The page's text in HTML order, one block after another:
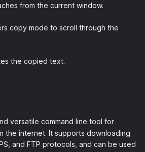
from the current window.
copy mode to scroll through the
the copied text.
versatile command line tool for
the internet. It supports downloading
and FTP protocols, and can be used